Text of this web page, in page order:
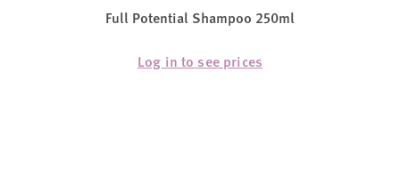
Full Potential Shampoo 250ml
Log in to see prices